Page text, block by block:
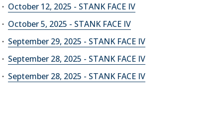
October 12, 2025 - STANK FACE IV
October 5, 2025 - STANK FACE IV
September 29, 2025 - STANK FACE IV
September 28, 2025 - STANK FACE IV
September 28, 2025 - STANK FACE IV